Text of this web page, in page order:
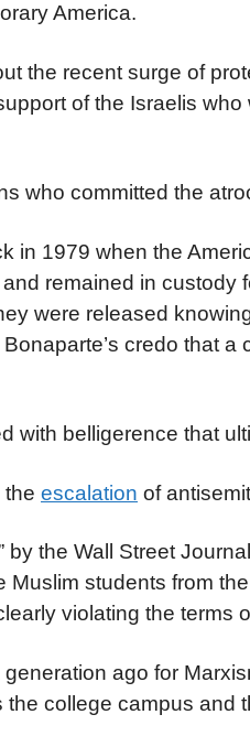
America.
the recent surge of
of the Israelis
who committed the
in 1979 when the
remained in custody
were released
credo that a
with belligerence that
the escalation of
the Wall Street
students from
violating the terms
ago for
college campus and